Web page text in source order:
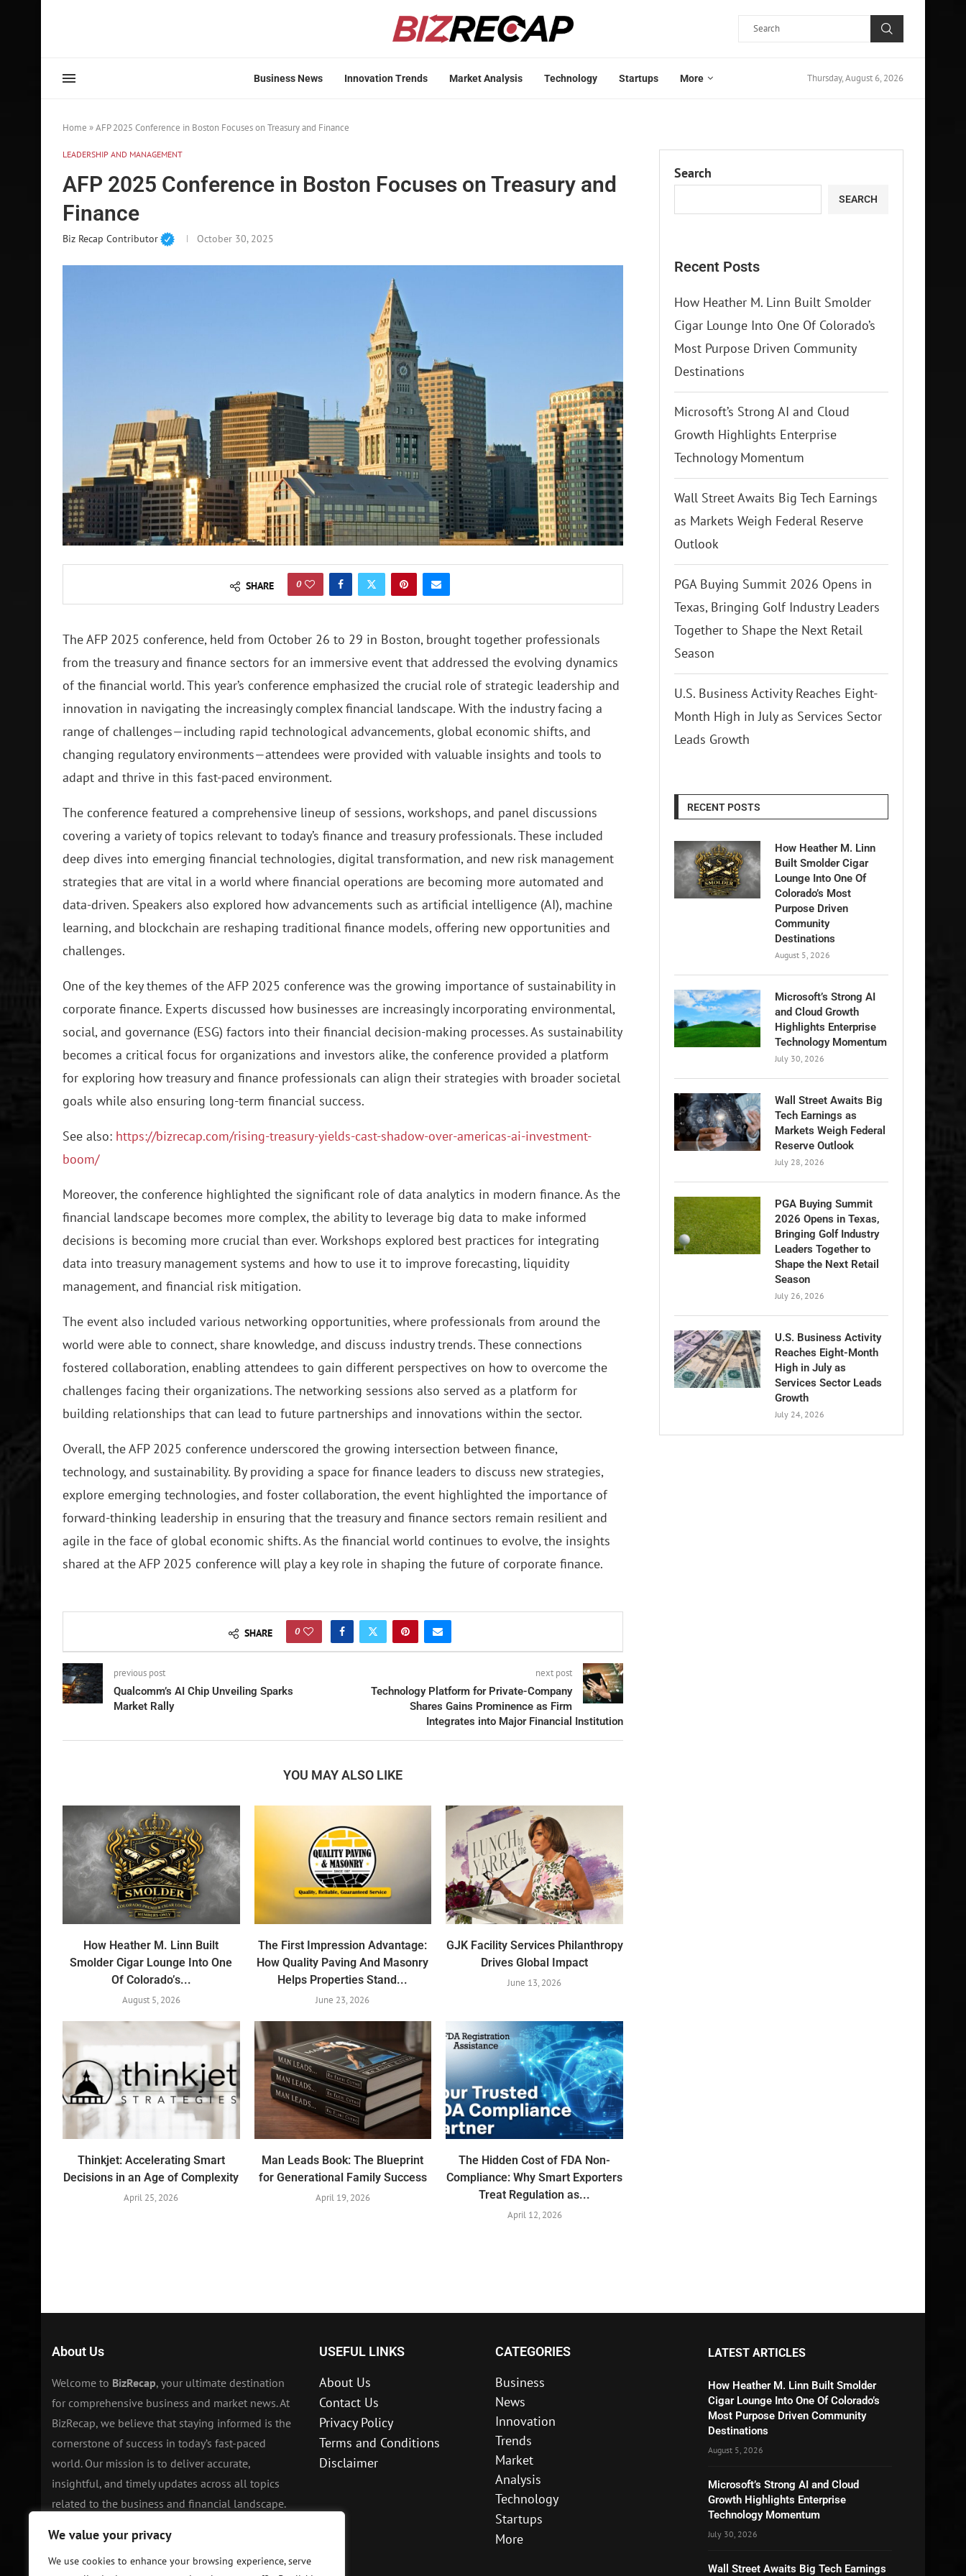
We value your privacy
We use cookies to enhance your browsing experience, serve
Business News Innovation Trends Market Analysis Technology Startups More Thursday, August 6, 2026
Home »AFP 2025 Conference in Boston Focuses on Treasury and Finance
LEADERSHIP AND MANAGEMENT
AFP 2025 Conference in Boston Focuses on Treasury and
Finance
Biz Recap Contributor October 30, 2025
SHARE 0
The AFP 2025 conference, held from October 26 to 29 in Boston, brought together professionals
from the treasury and finance sectors for an immersive event that addressed the evolving dynamics
of the financial world. This year’s conference emphasized the crucial role of strategic leadership and
innovation in navigating the increasingly complex financial landscape. With the industry facing a
range of challenges—including rapid technological advancements, global economic shifts, and
changing regulatory environments—attendees were provided with valuable insights and tools to
adapt and thrive in this fast-paced environment.
The conference featured a comprehensive lineup of sessions, workshops, and panel discussions
covering a variety of topics relevant to today’s finance and treasury professionals. These included
deep dives into emerging financial technologies, digital transformation, and new risk management
strategies that are vital in a world where financial operations are becoming more automated and
data-driven. Speakers also explored how advancements such as artificial intelligence (AI), machine
learning, and blockchain are reshaping traditional finance models, offering new opportunities and
challenges.
One of the key themes of the AFP 2025 conference was the growing importance of sustainability in
corporate finance. Experts discussed how businesses are increasingly incorporating environmental,
social, and governance (ESG) factors into their financial decision-making processes. As sustainability
becomes a critical focus for organizations and investors alike, the conference provided a platform
for exploring how treasury and finance professionals can align their strategies with broader societal
goals while also ensuring long-term financial success.
See also: https://bizrecap.com/rising-treasury-yields-cast-shadow-over-americas-ai-investment-
boom/
Moreover, the conference highlighted the significant role of data analytics in modern finance. As the
financial landscape becomes more complex, the ability to leverage big data to make informed
decisions is becoming more crucial than ever. Workshops explored best practices for integrating
data into treasury management systems and how to use it to improve forecasting, liquidity
management, and financial risk mitigation.
The event also included various networking opportunities, where professionals from around the
world were able to connect, share knowledge, and discuss industry trends. These connections
fostered collaboration, enabling attendees to gain different perspectives on how to overcome the
challenges facing their organizations. The networking sessions also served as a platform for
building relationships that can lead to future partnerships and innovations within the sector.
Overall, the AFP 2025 conference underscored the growing intersection between finance,
technology, and sustainability. By providing a space for finance leaders to discuss new strategies,
explore emerging technologies, and foster collaboration, the event highlighted the importance of
forward-thinking leadership in ensuring that the treasury and finance sectors remain resilient and
agile in the face of global economic shifts. As the financial world continues to evolve, the insights
shared at the AFP 2025 conference will play a key role in shaping the future of corporate finance.
SHARE 0
previous post
Qualcomm’s AI Chip Unveiling Sparks
Market Rally
next post
Technology Platform for Private-Company
Shares Gains Prominence as Firm
Integrates into Major Financial Institution
YOU MAY ALSO LIKE
How Heather M. Linn Built
Smolder Cigar Lounge Into One
Of Colorado’s...
August 5, 2026
The First Impression Advantage:
How Quality Paving And Masonry
Helps Properties Stand...
June 23, 2026
GJK Facility Services Philanthropy
Drives Global Impact
June 13, 2026
Thinkjet: Accelerating Smart
Decisions in an Age of Complexity
April 25, 2026
Man Leads Book: The Blueprint
for Generational Family Success
April 19, 2026
The Hidden Cost of FDA Non-
Compliance: Why Smart Exporters
Treat Regulation as...
April 12, 2026
Search
SEARCH
Recent Posts
How Heather M. Linn Built Smolder
Cigar Lounge Into One Of Colorado’s
Most Purpose Driven Community
Destinations
Microsoft’s Strong AI and Cloud
Growth Highlights Enterprise
Technology Momentum
Wall Street Awaits Big Tech Earnings
as Markets Weigh Federal Reserve
Outlook
PGA Buying Summit 2026 Opens in
Texas, Bringing Golf Industry Leaders
Together to Shape the Next Retail
Season
U.S. Business Activity Reaches Eight-
Month High in July as Services Sector
Leads Growth
RECENT POSTS
How Heather M. Linn
Built Smolder Cigar
Lounge Into One Of
Colorado’s Most
Purpose Driven
Community
Destinations
August 5, 2026
Microsoft’s Strong AI
and Cloud Growth
Highlights Enterprise
Technology Momentum
July 30, 2026
Wall Street Awaits Big
Tech Earnings as
Markets Weigh Federal
Reserve Outlook
July 28, 2026
PGA Buying Summit
2026 Opens in Texas,
Bringing Golf Industry
Leaders Together to
Shape the Next Retail
Season
July 26, 2026
U.S. Business Activity
Reaches Eight-Month
High in July as
Services Sector Leads
Growth
July 24, 2026
About Us
Welcome to BizRecap, your ultimate destination
for comprehensive business and market news. At
BizRecap, we believe that staying informed is the
cornerstone of success in today’s fast-paced
world. Our mission is to deliver accurate,
insightful, and timely updates across all topics
related to the business and financial landscape.
USEFUL LINKS
About Us
Contact Us
Privacy Policy
Terms and Conditions
Disclaimer
CATEGORIES
Business
News
Innovation
Trends
Market
Analysis
Technology
Startups
More
LATEST ARTICLES
How Heather M. Linn Built Smolder
Cigar Lounge Into One Of Colorado’s
Most Purpose Driven Community
Destinations
August 5, 2026
Microsoft’s Strong AI and Cloud
Growth Highlights Enterprise
Technology Momentum
July 30, 2026
Wall Street Awaits Big Tech Earnings